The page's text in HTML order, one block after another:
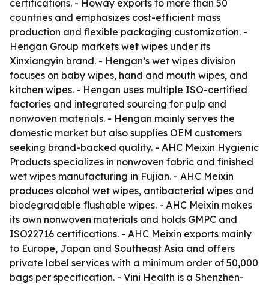
certifications. - Howay exports to more than 50
countries and emphasizes cost-efficient mass
production and flexible packaging customization. -
Hengan Group markets wet wipes under its
Xinxiangyin brand. - Hengan’s wet wipes division
focuses on baby wipes, hand and mouth wipes, and
kitchen wipes. - Hengan uses multiple ISO-certified
factories and integrated sourcing for pulp and
nonwoven materials. - Hengan mainly serves the
domestic market but also supplies OEM customers
seeking brand-backed quality. - AHC Meixin Hygienic
Products specializes in nonwoven fabric and finished
wet wipes manufacturing in Fujian. - AHC Meixin
produces alcohol wet wipes, antibacterial wipes and
biodegradable flushable wipes. - AHC Meixin makes
its own nonwoven materials and holds GMPC and
ISO22716 certifications. - AHC Meixin exports mainly
to Europe, Japan and Southeast Asia and offers
private label services with a minimum order of 50,000
bags per specification. - Vini Health is a Shenzhen-